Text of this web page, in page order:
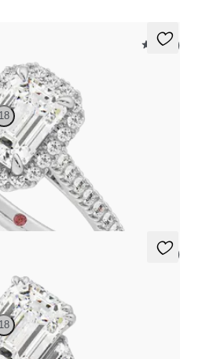
5 (12)
18
pavé diamond halo engagement
5 (2)
18